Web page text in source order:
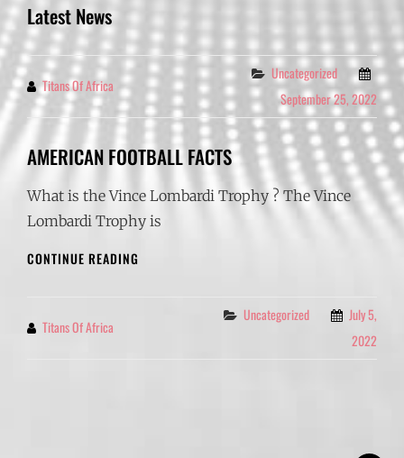
Latest News
ByTitans Of Africa
Categories
Uncategorized
September 25, 2022
AMERICAN FOOTBALL FACTS
What is the Vince Lombardi Trophy ? The Vince
Lombardi Trophy is
CONTINUE READING
By Titans Of Africa
Categories
Uncategorized
July 5,
2022